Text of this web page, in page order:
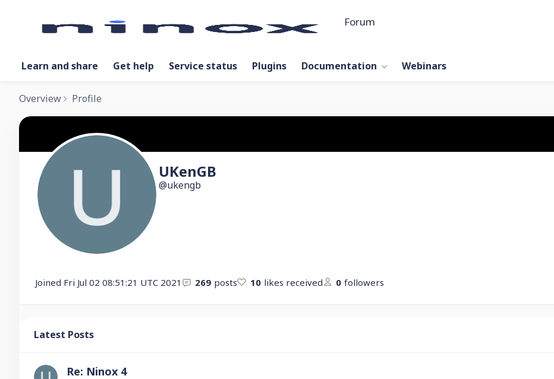
Forum
Learn and share Get help Service status Plugins Documentation Webinars
Overview Profile
UKenGB
ukengb
Joined Fri Jul 02 08:51:21 UTC 2021 269 posts 10 likes received 0 followers
Latest Posts
Re: Ninox 4